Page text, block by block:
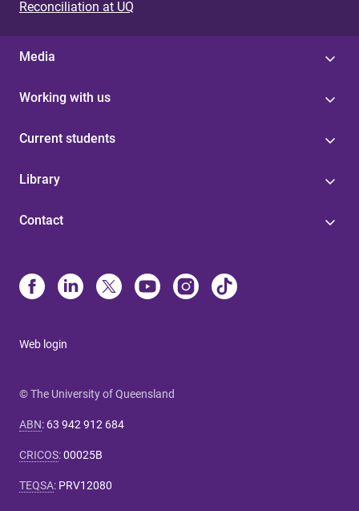
Reconciliation at UQ
Media
Working with us
Current students
Library
Contact
Web login
© The University of Queensland
ABN: 63 942 912 684
CRICOS:00025B
TEQSA: PRV12080